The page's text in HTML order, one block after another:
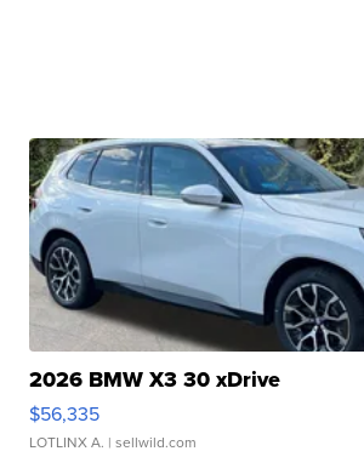
2026 BMW X3 30 xDrive
$56,335
LOTLINX A. | sellwild.com